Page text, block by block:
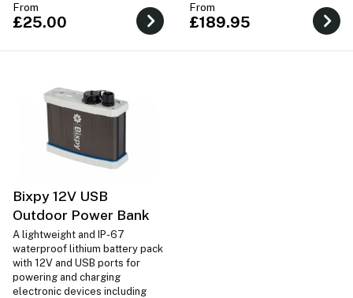
From
£25.00
From
£189.95
Bixpy 12V USB
Outdoor Power Bank
A lightweight and IP-67
waterproof lithium battery pack
with 12V and USB ports for
powering and charging
electronic devices including